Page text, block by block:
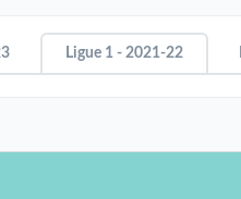
Ligue 1 - 2021-22